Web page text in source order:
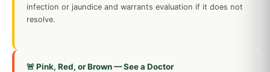
infection or jaundice and warrants evaluation if it does not
resolve.
🚨 Pink, Red, or Brown — See a Doctor